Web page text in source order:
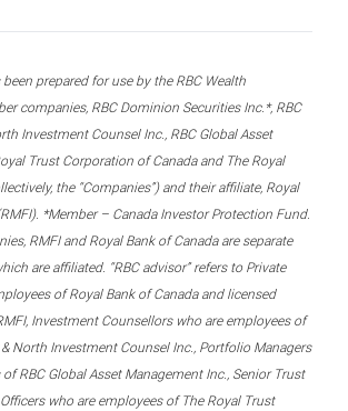
prepared for use by the RBC Wealth
companies, RBC Dominion Securities Inc.*, RBC
Investment Counsel Inc., RBC Global Asset
Trust Corporation of Canada and The Royal
the “Companies”) and their affiliate, Royal
*Member – Canada Investor Protection Fund.
RMFI and Royal Bank of Canada are separate
are affiliated. “RBC advisor” refers to Private
of Royal Bank of Canada and licensed
Investment Counsellors who are employees of
& North Investment Counsel Inc., Portfolio Managers
RBC Global Asset Management Inc., Senior Trust
who are employees of The Royal Trust